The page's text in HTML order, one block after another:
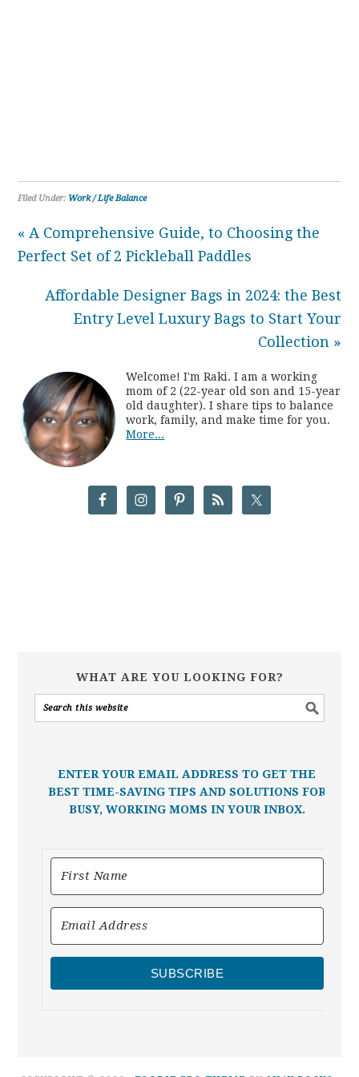
Filed Under: Work / Life Balance
« A Comprehensive Guide, to Choosing the
Perfect Set of 2 Pickleball Paddles
Affordable Designer Bags in 2024: the Best
Entry Level Luxury Bags to Start Your
Collection »
Welcome! I'm Raki. I am a working
mom of 2 (22-year old son and 15-year
old daughter). I share tips to balance
work, family, and make time for you.
More...
WHAT ARE YOU LOOKING FOR?
ENTER YOUR EMAIL ADDRESS TO GET THE
BEST TIME-SAVING TIPS AND SOLUTIONS FOR
BUSY, WORKING MOMS IN YOUR INBOX.
SUBSCRIBE